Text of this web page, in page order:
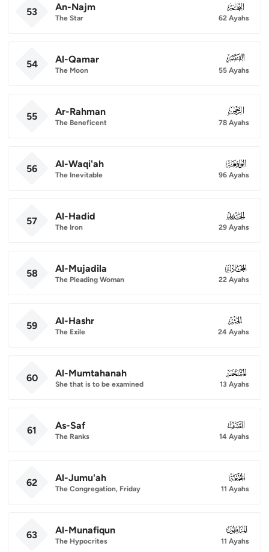
53 An-Najm
The Star
053
62 Ayahs
54 Al-Qamar
The Moon
054
55 Ayahs
55 Ar-Rahman
The Beneficent
055
78 Ayahs
56 Al-Waqi'ah
The Inevitable
056
96 Ayahs
57 Al-Hadid
The Iron
057
29 Ayahs
58 Al-Mujadila
The Pleading Woman
058
22 Ayahs
59 Al-Hashr
The Exile
059
24 Ayahs
60 Al-Mumtahanah
She that is to be examined
060
13 Ayahs
61 As-Saf
The Ranks
061
14 Ayahs
62 Al-Jumu'ah
The Congregation, Friday
062
11 Ayahs
63 Al-Munafiqun
The Hypocrites
063
11 Ayahs